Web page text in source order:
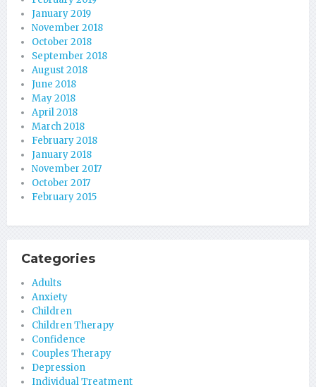
January 2019
November 2018
October 2018
September 2018
August 2018
June 2018
May 2018
April 2018
March 2018
February 2018
January 2018
November 2017
October 2017
February 2015
Categories
Adults
Anxiety
Children
Children Therapy
Confidence
Couples Therapy
Depression
Individual Treatment